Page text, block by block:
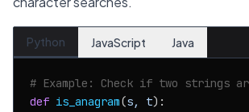
Python JavaScript Java
# Example: Check if two strings
def is_anagram(s, t):